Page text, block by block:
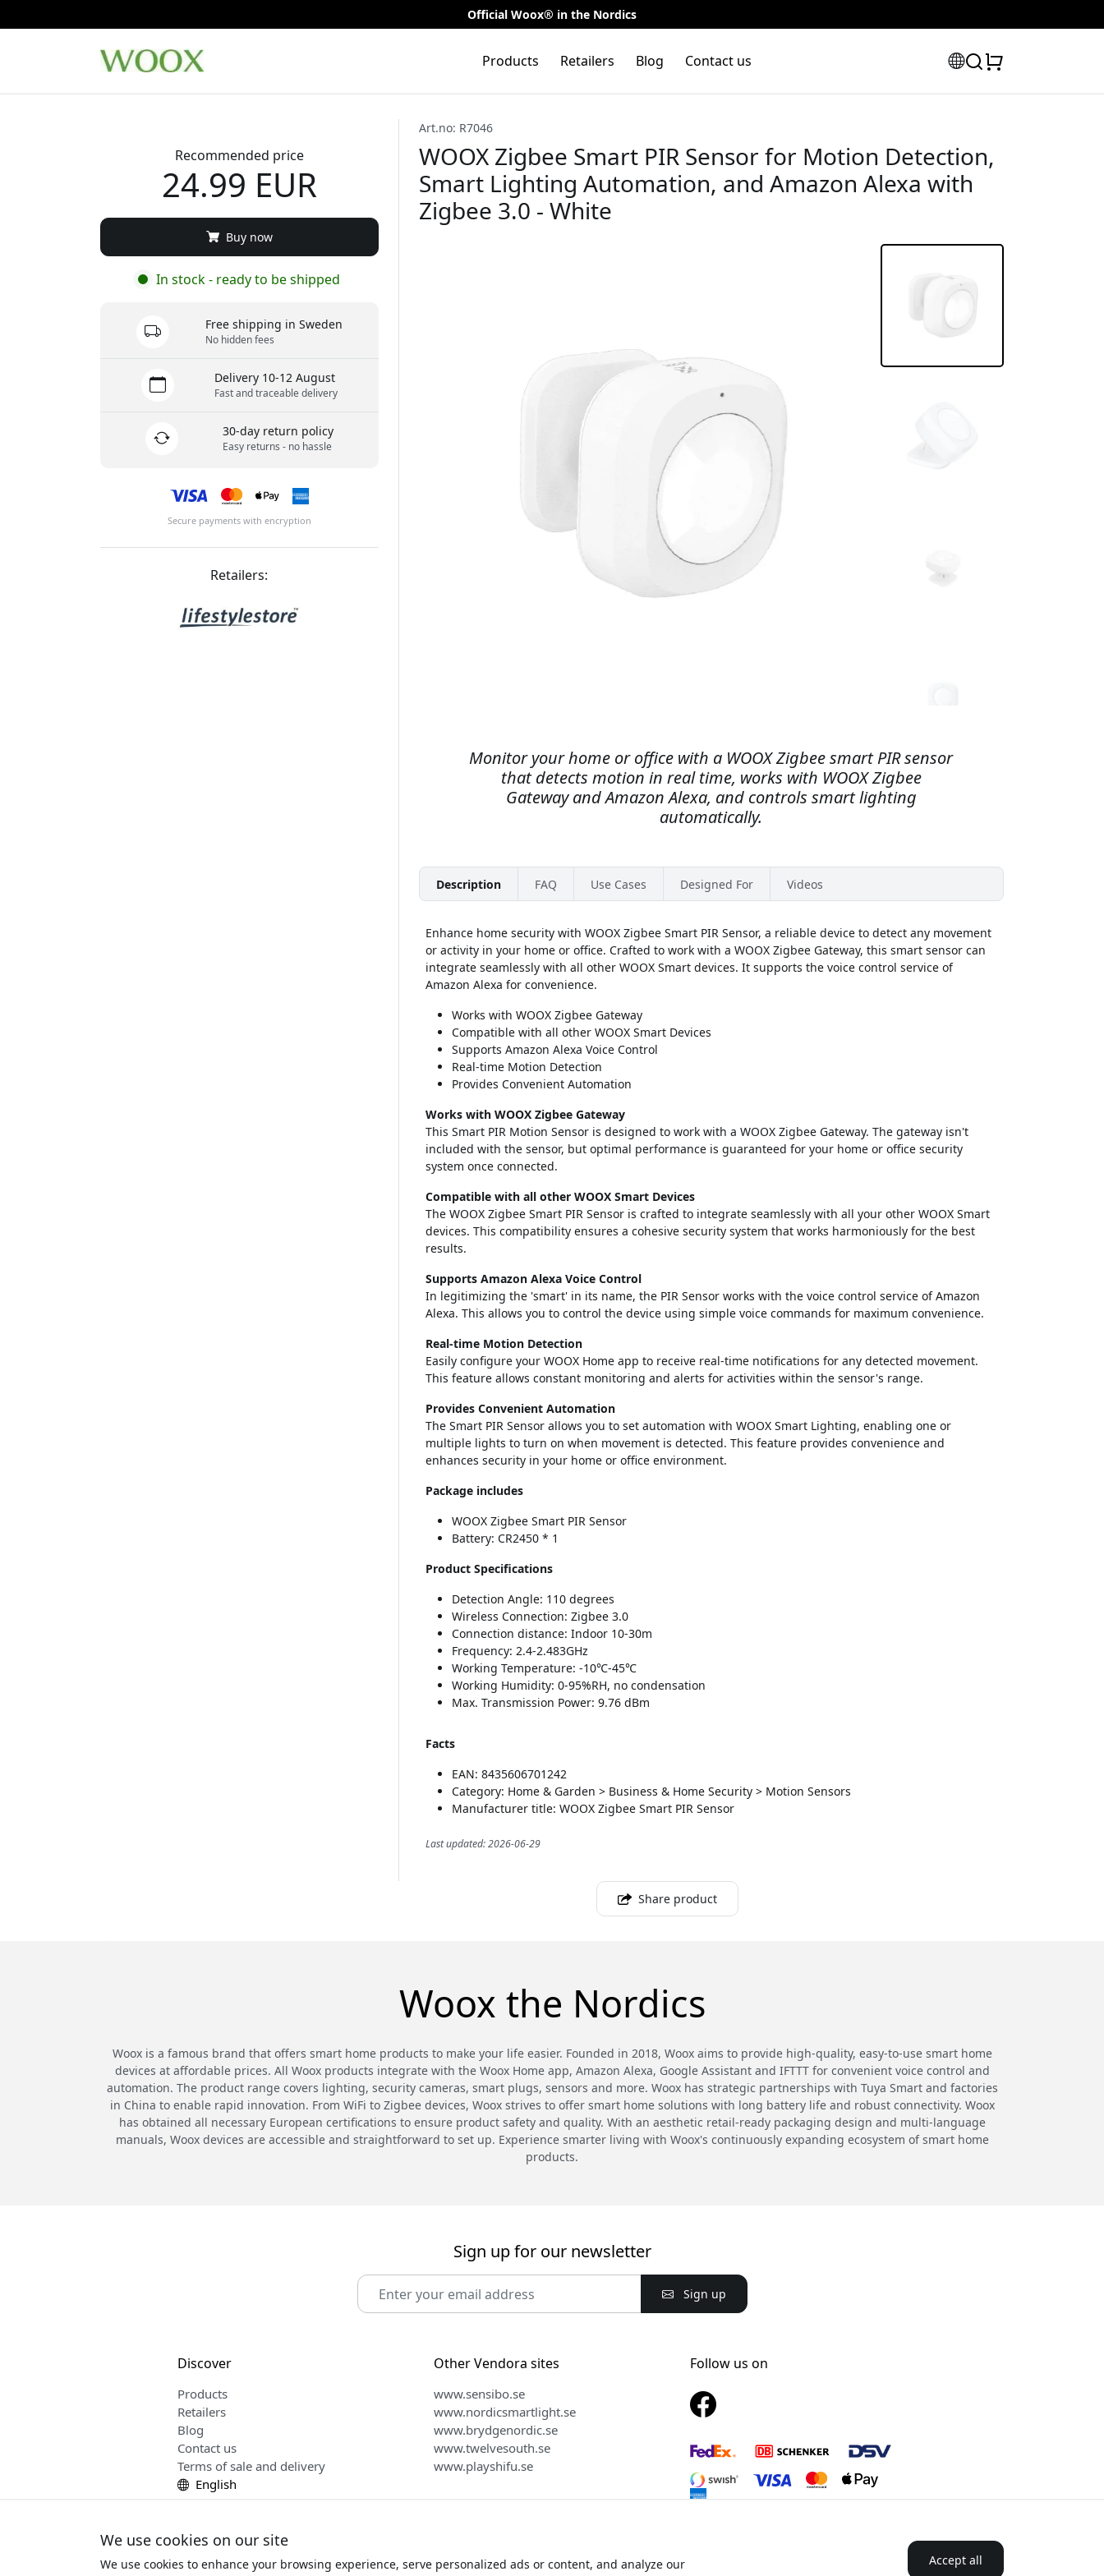
Official Woox® in the Nordics
Products Retailers Blog Contact us
Art.no: R7046
WOOX Zigbee Smart PIR Sensor for Motion Detection,
Smart Lighting Automation, and Amazon Alexa with
Zigbee 3.0 - White
Monitor your home or office with a WOOX Zigbee smart PIR sensor
that detects motion in real time, works with WOOX Zigbee
Gateway and Amazon Alexa, and controls smart lighting
automatically.
Description FAQ Use Cases Designed For Videos
Enhance home security with WOOX Zigbee Smart PIR Sensor, a reliable device to detect any movement
or activity in your home or office. Crafted to work with a WOOX Zigbee Gateway, this smart sensor can
integrate seamlessly with all other WOOX Smart devices. It supports the voice control service of
Amazon Alexa for convenience.
Works with WOOX Zigbee Gateway
Compatible with all other WOOX Smart Devices
Supports Amazon Alexa Voice Control
Real-time Motion Detection
Provides Convenient Automation
Works with WOOX Zigbee Gateway
This Smart PIR Motion Sensor is designed to work with a WOOX Zigbee Gateway. The gateway isn't
included with the sensor, but optimal performance is guaranteed for your home or office security
system once connected.
Compatible with all other WOOX Smart Devices
The WOOX Zigbee Smart PIR Sensor is crafted to integrate seamlessly with all your other WOOX Smart
devices. This compatibility ensures a cohesive security system that works harmoniously for the best
results.
Supports Amazon Alexa Voice Control
In legitimizing the 'smart' in its name, the PIR Sensor works with the voice control service of Amazon
Alexa. This allows you to control the device using simple voice commands for maximum convenience.
Real-time Motion Detection
Easily configure your WOOX Home app to receive real-time notifications for any detected movement.
This feature allows constant monitoring and alerts for activities within the sensor's range.
Provides Convenient Automation
The Smart PIR Sensor allows you to set automation with WOOX Smart Lighting, enabling one or
multiple lights to turn on when movement is detected. This feature provides convenience and
enhances security in your home or office environment.
Package includes
WOOX Zigbee Smart PIR Sensor
Battery: CR2450 * 1
Product Specifications
Detection Angle: 110 degrees
Wireless Connection: Zigbee 3.0
Connection distance: Indoor 10-30m
Frequency: 2.4-2.483GHz
Working Temperature: -10℃-45℃
Working Humidity: 0-95%RH, no condensation
Max. Transmission Power: 9.76 dBm
Facts
EAN: 8435606701242
Category: Home & Garden > Business & Home Security > Motion Sensors
Manufacturer title: WOOX Zigbee Smart PIR Sensor
Last updated: 2026-06-29
Recommended price
24.99 EUR
Buy now
In stock - ready to be shipped
Free shipping in Sweden
No hidden fees
Delivery 10-12 August
Fast and traceable delivery
30-day return policy
Easy returns - no hassle
Secure payments with encryption
Retailers:
Share product
Woox the Nordics
Woox is a famous brand that offers smart home products to make your life easier. Founded in 2018, Woox aims to provide high-quality, easy-to-use smart home
devices at affordable prices. All Woox products integrate with the Woox Home app, Amazon Alexa, Google Assistant and IFTTT for convenient voice control and
automation. The product range covers lighting, security cameras, smart plugs, sensors and more. Woox has strategic partnerships with Tuya Smart and factories
in China to enable rapid innovation. From WiFi to Zigbee devices, Woox strives to offer smart home solutions with long battery life and robust connectivity. Woox
has obtained all necessary European certifications to ensure product safety and quality. With an aesthetic retail-ready packaging design and multi-language
manuals, Woox devices are accessible and straightforward to set up. Experience smarter living with Woox's continuously expanding ecosystem of smart home
products.
Sign up for our newsletter
Sign up
Discover
Products
Retailers
Blog
Contact us
Terms of sale and delivery
English
Other Vendora sites
www.sensibo.se
www.nordicsmartlight.se
www.brydgenordic.se
www.twelvesouth.se
www.playshifu.se
Follow us on
We use cookies on our site
We use cookies to enhance your browsing experience, serve personalized ads or content, and analyze our
Accept all